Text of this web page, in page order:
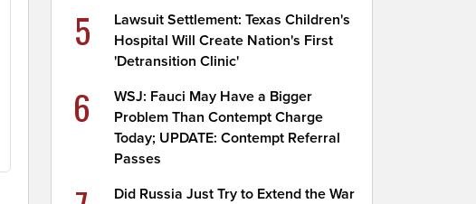
5
Lawsuit Settlement: Texas Children's
Hospital Will Create Nation's First
'Detransition Clinic'
6
WSJ: Fauci May Have a Bigger
Problem Than Contempt Charge
Today; UPDATE: Contempt Referral
Passes
Did Russia Just Try to Extend the War